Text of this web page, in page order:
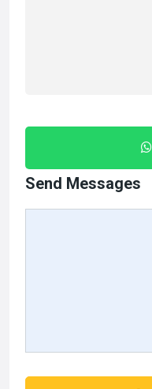
Send Messages